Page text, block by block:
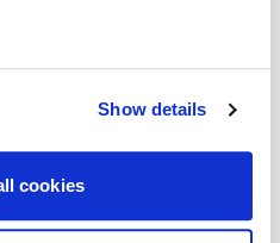
Show details
cookies